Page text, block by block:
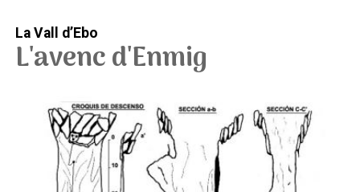
La Vall d’Ebo
L'avenc d'Enmig